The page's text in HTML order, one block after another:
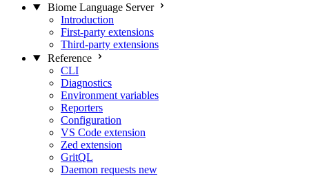
Biome Language Server
Introduction
First-party extensions
Third-party extensions
Reference
CLI
Diagnostics
Environment variables
Reporters
Configuration
VS Code extension
Zed extension
GritQL
Daemon requests new